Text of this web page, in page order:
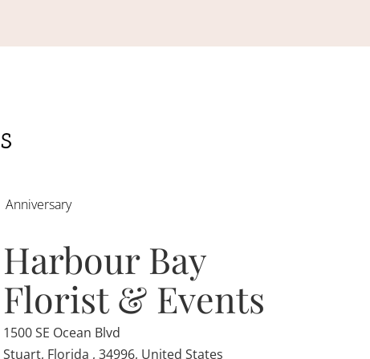
Anniversary
Harbour Bay
Florist & Events
1500 SE Ocean Blvd
Stuart, Florida , 34996, United States